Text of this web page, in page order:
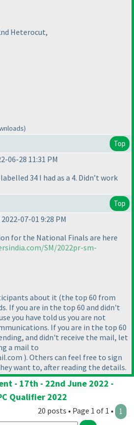
Heterocut,
Top
06-28 11:31 PM
34 I had as a 4. Didn’t work
Top
07-01 9:28 PM
for the National Finals are here
SM/2022pr-sm-
about it (the top 60 from
If you are in the top 60 and didn't
you have told us you are not
If you are in the top 60
and didn't receive the mail, let
a mail to
). Others can feel free to sign
want to, after reading the details.
- 17th - 22nd June 2022 -
Qualifier 2022
20 posts • Page 1 of 1 • 1